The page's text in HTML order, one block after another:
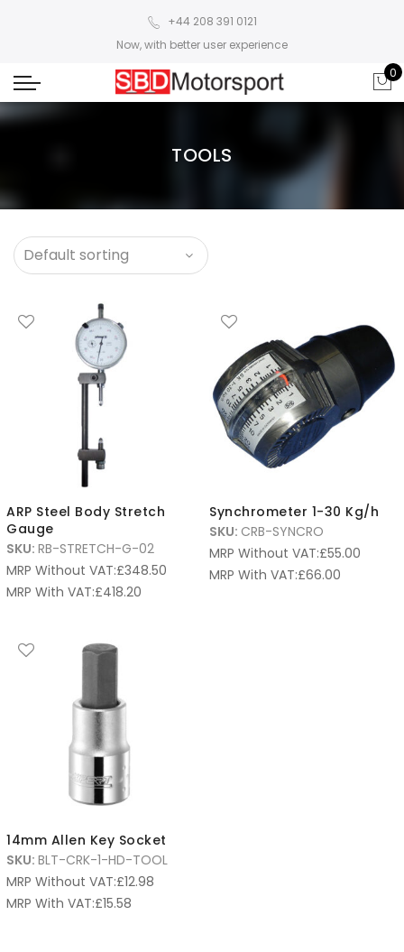
+44 208 391 0121
Now, with better user experience
0
TOOLS
ARP Steel Body Stretch
Gauge
SKU: RB-STRETCH-G-02
MRP Without VAT:£348.50
MRP With VAT:£418.20
Synchrometer 1-30 Kg/h
SKU: CRB-SYNCRO
MRP Without VAT:£55.00
MRP With VAT:£66.00
14mm Allen Key Socket
SKU: BLT-CRK-1-HD-TOOL
MRP Without VAT:£12.98
MRP With VAT:£15.58